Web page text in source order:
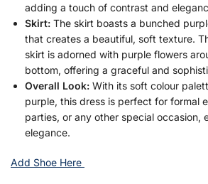
adding a touch of contrast and
Skirt: The skirt boasts a bunched
that creates a beautiful, soft texture.
skirt is adorned with purple flowers
bottom, offering a graceful and
Overall Look: With its soft colour
purple, this dress is perfect for formal
parties, or any other special occasion,
elegance.
Add Shoe Here